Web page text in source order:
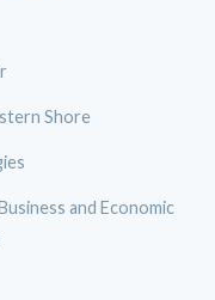
Shore
and Economic